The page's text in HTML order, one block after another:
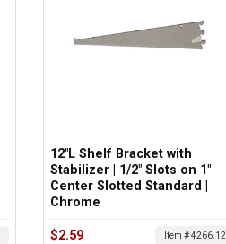
12"L Shelf Bracket with
Stabilizer | 1/2" Slots on 1"
Center Slotted Standard |
Chrome
$2.59 Item # 4266.12